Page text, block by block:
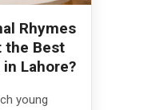
Rhymes
the Best
Lahore?
young